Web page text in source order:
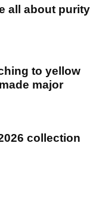
all about purity
to yellow
major
collection